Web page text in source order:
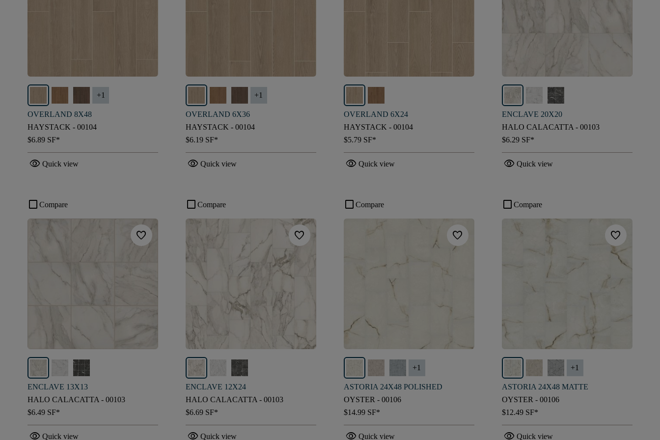
+1
OVERLAND 8X48
HAYSTACK - 00104
$6.89 SF*
visibility Quick view
+1
OVERLAND 6X36
HAYSTACK - 00104
$6.19 SF*
visibility Quick view
OVERLAND 6X24
HAYSTACK - 00104
$5.79 SF*
visibility Quick view
ENCLAVE 20X20
HALO CALACATTA - 00103
$6.29 SF*
visibility Quick view
check_box_outline_blank Compare
favorite
ENCLAVE 13X13
HALO CALACATTA - 00103
$6.49 SF*
visibility Quick view
check_box_outline_blank Compare
favorite
ENCLAVE 12X24
HALO CALACATTA - 00103
$6.69 SF*
visibility Quick view
check_box_outline_blank Compare
favorite
+1
ASTORIA 24X48 POLISHED
OYSTER - 00106
$14.99 SF*
visibility Quick view
check_box_outline_blank Compare
favorite
+1
ASTORIA 24X48 MATTE
OYSTER - 00106
$12.49 SF*
visibility Quick view